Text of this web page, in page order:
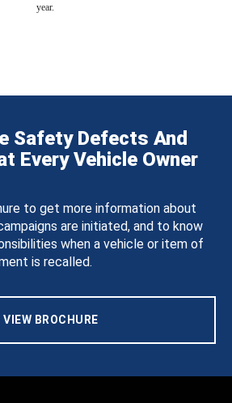
year.
Safety Defects And
Every Vehicle Owner
to get more information about
are initiated, and to know
when a vehicle or item of
is recalled.
VIEW BROCHURE